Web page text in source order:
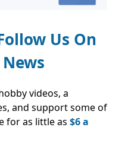
Us On
videos, a
and support some of
for as little as $6 a